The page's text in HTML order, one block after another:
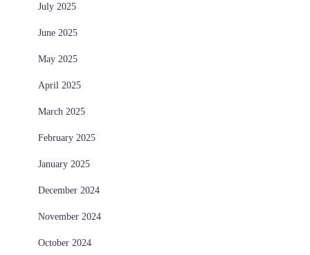
July 2025
June 2025
May 2025
April 2025
March 2025
February 2025
January 2025
December 2024
November 2024
October 2024